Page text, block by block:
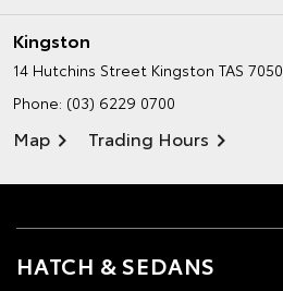
Kingston
14 Hutchins Street Kingston TAS 7050
Phone: (03) 6229 0700
Map Trading Hours
HATCH & SEDANS